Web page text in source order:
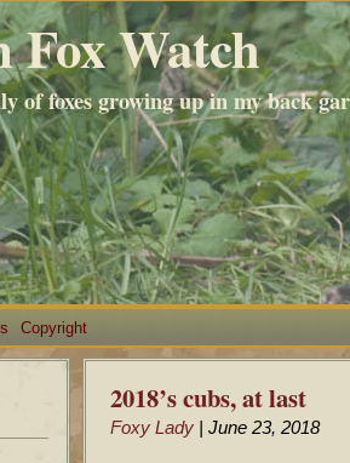
Fox Watch
of foxes growing up in my back
Copyright
2018’s cubs, at last
Foxy Lady | June 23, 2018